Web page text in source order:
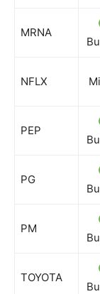
MRNA
NFLX
PEP
PG
PM
TOYOTA